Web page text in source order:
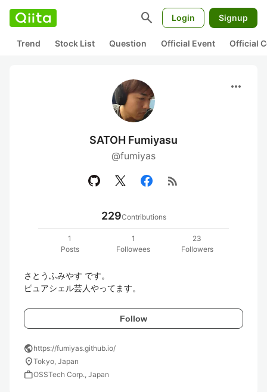
search Login Signup
Trend Stock List Question Official Event Official
more_horiz
SATOH Fumiyasu
@fumiyas
rss_feed
229Contributions
1
Posts
1
Followees
23
Followers
さとうふみやす です。
ピュアシェル芸人やってます。
Follow
publichttps://fumiyas.github.io/
location_onTokyo, Japan
workOSSTech Corp., Japan